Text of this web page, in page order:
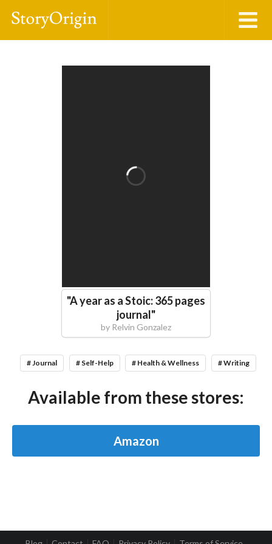
"A year as a Stoic: 365 pages
journal"
by Relvin Gonzalez
# Journal # Self-Help # Health & Wellness # Writing
Available from these stores:
Amazon